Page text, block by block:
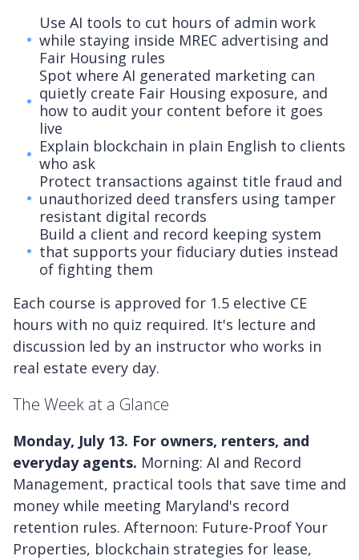
Use AI tools to cut hours of admin work
while staying inside MREC advertising and
Fair Housing rules
Spot where AI generated marketing can
quietly create Fair Housing exposure, and
how to audit your content before it goes
live
Explain blockchain in plain English to clients
who ask
Protect transactions against title fraud and
unauthorized deed transfers using tamper
resistant digital records
Build a client and record keeping system
that supports your fiduciary duties instead
of fighting them
Each course is approved for 1.5 elective CE
hours with no quiz required. It's lecture and
discussion led by an instructor who works in
real estate every day.
The Week at a Glance
Monday, July 13. For owners, renters, and
everyday agents. Morning: AI and Record
Management, practical tools that save time and
money while meeting Maryland's record
retention rules. Afternoon: Future-Proof Your
Properties, blockchain strategies for lease,